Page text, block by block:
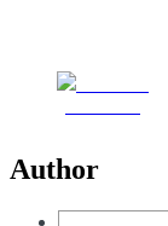
Author